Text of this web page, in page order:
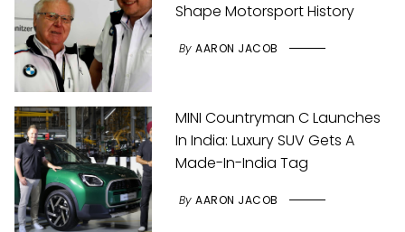
Shape Motorsport History
By AARON JACOB
MINI Countryman C Launches
In India: Luxury SUV Gets A
Made-In-India Tag
By AARON JACOB